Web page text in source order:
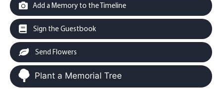
Add a Memory to the Timeline
Sign the Guestbook
Send Flowers
Plant a Memorial Tree